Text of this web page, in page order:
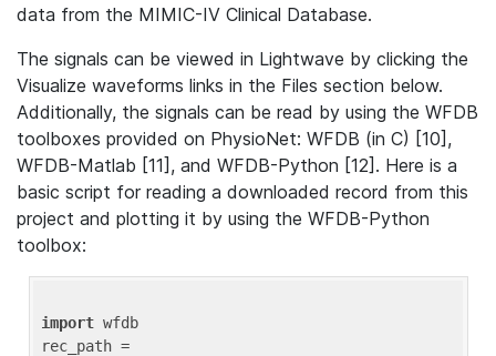
data from the MIMIC-IV Clinical Database.
The signals can be viewed in Lightwave by clicking the
Visualize waveforms links in the Files section below.
Additionally, the signals can be read by using the WFDB
toolboxes provided on PhysioNet: WFDB (in C) [10],
WFDB-Matlab [11], and WFDB-Python [12]. Here is a
basic script for reading a downloaded record from this
project and plotting it by using the WFDB-Python
toolbox:
import wfdb